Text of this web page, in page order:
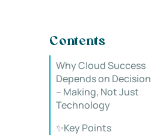
Contents
Why Cloud Success
Depends on Decision
– Making, Not Just
Technology
✨Key Points